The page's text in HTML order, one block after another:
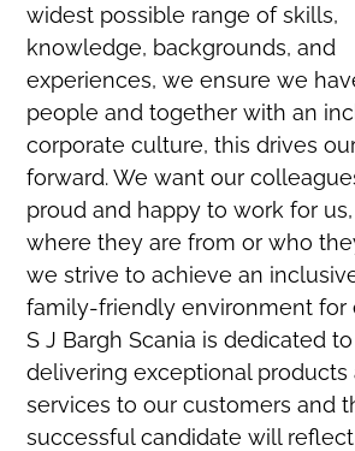
widest possible range of skills,
knowledge, backgrounds, and
experiences, we ensure we
people and together with an
corporate culture, this drives
forward. We want our
proud and happy to work for
where they are from or who
we strive to achieve an
family-friendly environment for
S J Bargh Scania is dedicated to
delivering exceptional products
services to our customers and
successful candidate will